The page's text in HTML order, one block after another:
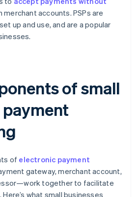
accounts. PSPs are
up and use, and are a popular
of small
of electronic payment
gateway, merchant account,
together to facilitate
what small businesses